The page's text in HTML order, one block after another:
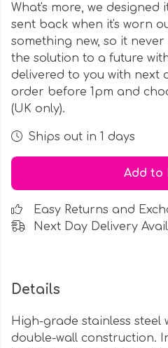
What's more, we
sent back when it's worn
something new, so it
the solution to a future
delivered to you with next
order before 1pm and
(UK only).
Ships out in 1 days
Add to
Easy Returns and
Next Day Delivery
Details
High-grade stainless steel
double-wall construction.